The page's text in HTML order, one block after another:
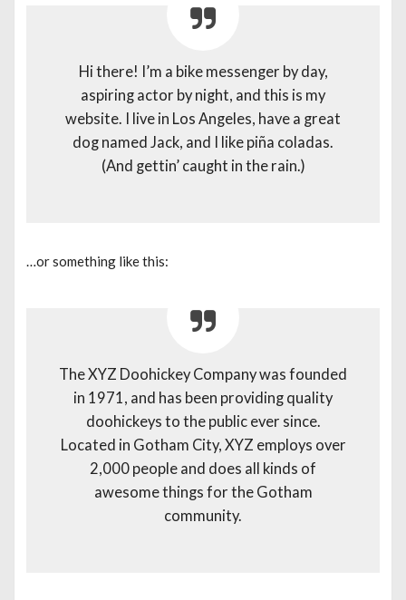
Hi there! I’m a bike messenger by day,
aspiring actor by night, and this is my
website. I live in Los Angeles, have a great
dog named Jack, and I like piña coladas.
(And gettin’ caught in the rain.)
…or something like this:
The XYZ Doohickey Company was founded
in 1971, and has been providing quality
doohickeys to the public ever since.
Located in Gotham City, XYZ employs over
2,000 people and does all kinds of
awesome things for the Gotham
community.